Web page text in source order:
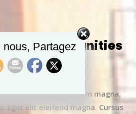
job opportunities
available
vitae rhoncus enim magna,
Eget elit eleifend magna. Cursus
nous, Partagez